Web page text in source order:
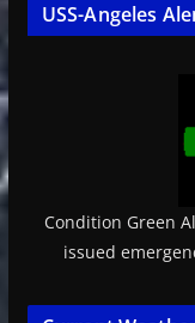
USS-Angeles
Condition Green
issued